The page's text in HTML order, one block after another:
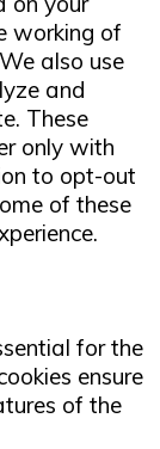
working of
also use
and
These
only with
to opt-out
of these
for the
ensure
of the